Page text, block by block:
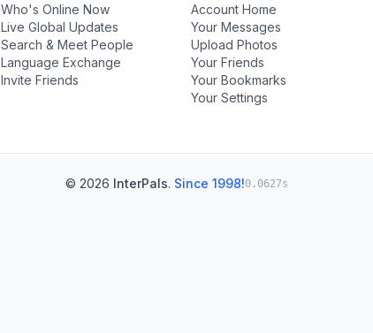
Who's Online Now
Live Global Updates
Search & Meet People
Language Exchange
Invite Friends
Account Home
Your Messages
Upload Photos
Your Friends
Your Bookmarks
Your Settings
© 2026 InterPals. Since 1998!0.0627s